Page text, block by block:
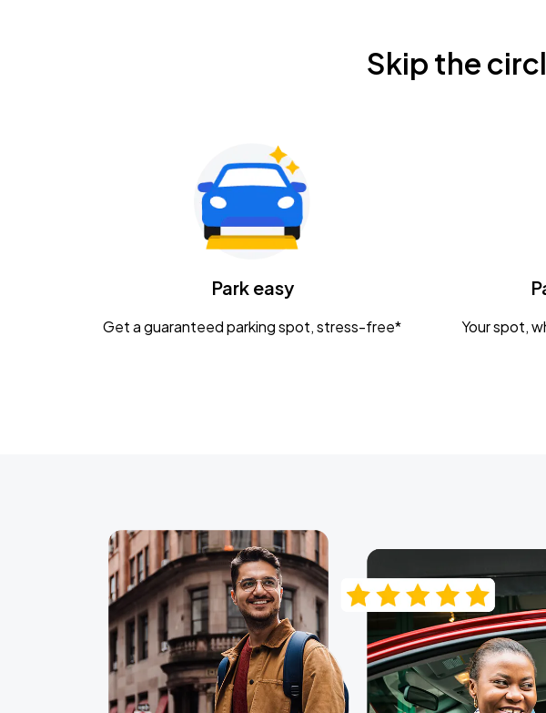
Skip the
Park easy
Get a guaranteed parking spot, stress-free* Your spot,